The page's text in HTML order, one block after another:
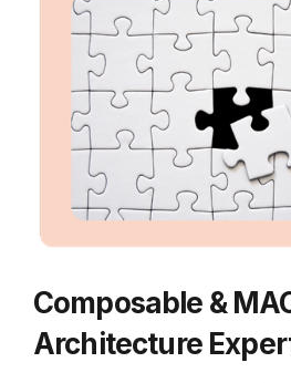
Composable &
Architecture